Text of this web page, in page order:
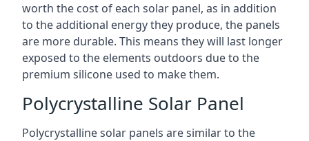
worth the cost of each solar panel, as in addition
to the additional energy they produce, the panels
are more durable. This means they will last longer
exposed to the elements outdoors due to the
premium silicone used to make them.
Polycrystalline Solar Panel
Polycrystalline solar panels are similar to the